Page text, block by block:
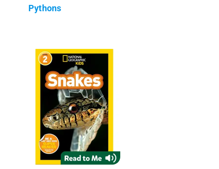
Pythons